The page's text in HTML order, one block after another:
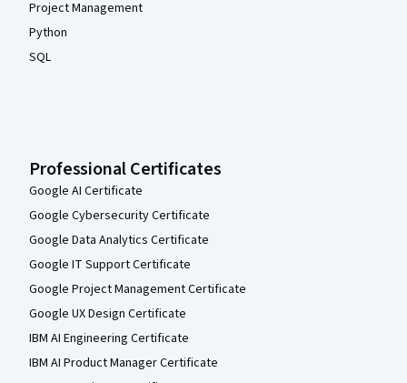
Project Management
Python
SQL
Professional Certificates
Google AI Certificate
Google Cybersecurity Certificate
Google Data Analytics Certificate
Google IT Support Certificate
Google Project Management Certificate
Google UX Design Certificate
IBM AI Engineering Certificate
IBM AI Product Manager Certificate